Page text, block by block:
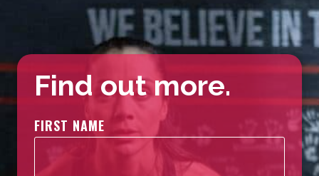
Find out more.
FIRST NAME